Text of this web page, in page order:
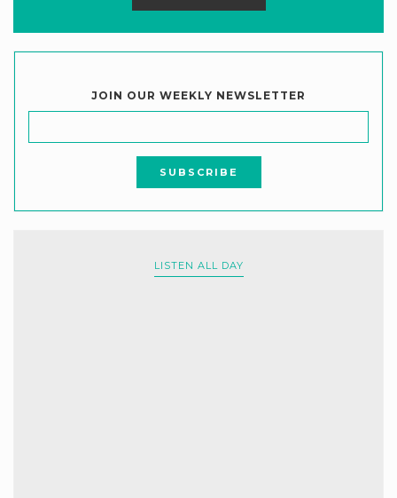
JOIN OUR WEEKLY NEWSLETTER
LISTEN ALL DAY